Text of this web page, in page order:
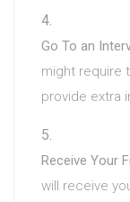
Go To an
might require
provide extra
Receive Your
will receive